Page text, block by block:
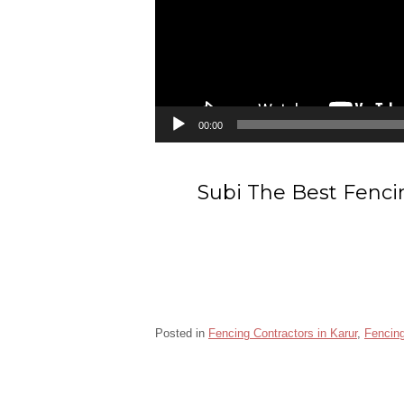
00:00
Subi The Best
Posted in Fencing Contractors in Karur,